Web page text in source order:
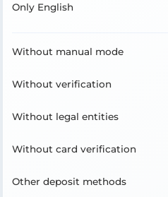
Only English
Without manual mode
Without verification
Without legal entities
Without card verification
Other deposit methods